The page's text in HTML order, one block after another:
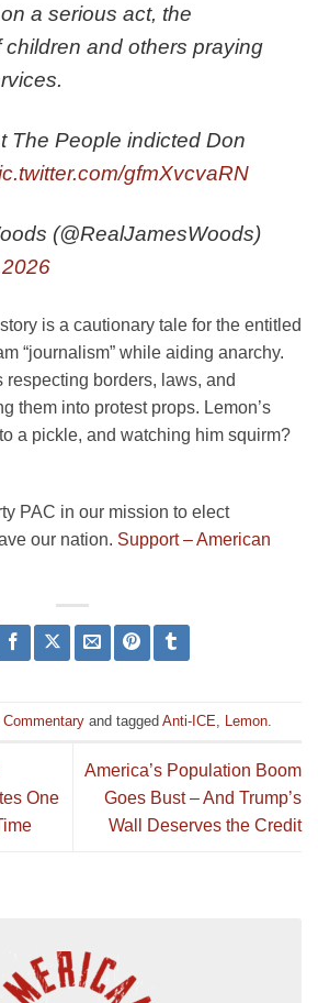
a serious act, the
children and others praying
The People indicted Don
gfmXvcvaRN
(@RealJamesWoods)
story is a cautionary tale for the entitled
“journalism” while aiding anarchy.
respecting borders, laws, and
them into protest props. Lemon’s
a pickle, and watching him squirm?
PAC in our mission to elect
our nation. Support – American
Commentary and tagged Anti-ICE Lemon
One
America’s Population Boom
Goes Bust – And Trump’s
Wall Deserves the Credit